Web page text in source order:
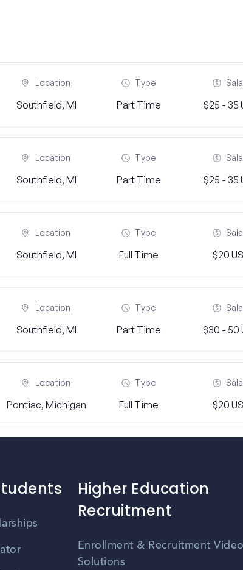
Location
Southfield, MI
Type
Part Time $25 - 35
Location
Southfield, MI
Type
Part Time $25 - 35
Location
Southfield, MI
Type
Full Time $20
Location
Southfield, MI
Type
Part Time $30 - 50
Location
Pontiac, Michigan
Type
Full Time $20
Higher Education
Recruitment
Enrollment & Recruitment Video
Solutions